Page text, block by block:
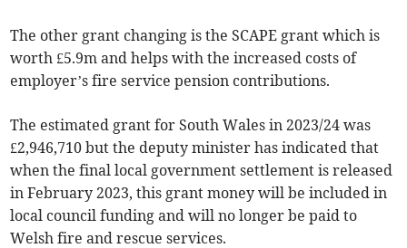
The other grant changing is the SCAPE grant which is
worth £5.9m and helps with the increased costs of
employer’s fire service pension contributions.
The estimated grant for South Wales in 2023/24 was
£2,946,710 but the deputy minister has indicated that
when the final local government settlement is released
in February 2023, this grant money will be included in
local council funding and will no longer be paid to
Welsh fire and rescue services.